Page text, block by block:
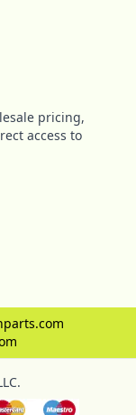
pricing,
access to